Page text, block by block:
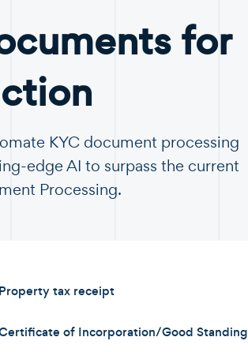
for
KYC document processing
edge AI to surpass the current
Processing.
Property tax receipt
of Incorporation/Good Standing